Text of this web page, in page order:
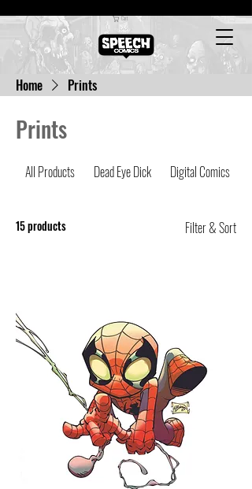
Cart
Home Prints
Prints
All Products Dead Eye Dick Digital Comics
15 products Filter & Sort